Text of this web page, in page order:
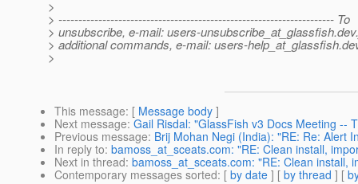
>
> --------------------------------------------------------------------- To
> unsubscribe, e-mail: users-unsubscribe_at_glassfish.
> additional commands, e-mail: users-help_at_glassfish.
>
This message: [ Message body ]
Next message: Gail Risdal: "GlassFish v3 Docs Meeting --
Previous message: Brij Mohan Negi (India): "RE: Re: Alert
In reply to: bamoss_at_sceats.com: "RE: Clean install,
Next in thread: bamoss_at_sceats.com: "RE: Clean install,
Contemporary messages sorted: [ by date ] [ by thread ] [